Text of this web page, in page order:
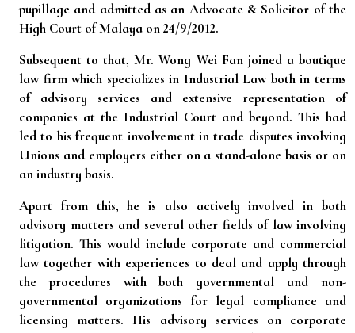
pupillage and admitted as an Advocate & Solicitor of the
High Court of Malaya on 24/9/2012.
Subsequent to that, Mr. Wong Wei Fan joined a boutique
law firm which specializes in Industrial Law both in terms
of advisory services and extensive representation of
companies at the Industrial Court and beyond. This had
led to his frequent involvement in trade disputes involving
Unions and employers either on a stand-alone basis or on
an industry basis.
Apart from this, he is also actively involved in both
advisory matters and several other fields of law involving
litigation. This would include corporate and commercial
law together with experiences to deal and apply through
the procedures with both governmental and non-
governmental organizations for legal compliance and
licensing matters. His advisory services on corporate